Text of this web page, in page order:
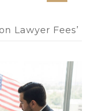
Lawyer Fees’